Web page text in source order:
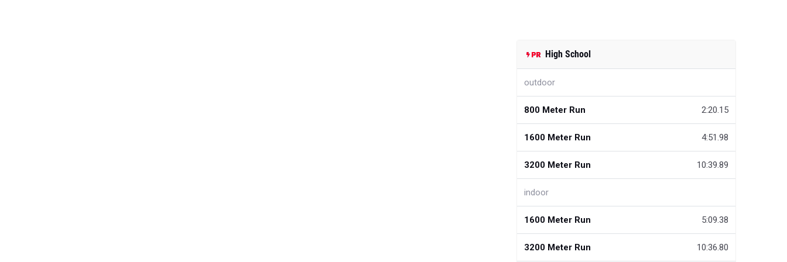
High School
outdoor
800 Meter Run 2:20.15
1600 Meter Run 4:51.98
3200 Meter Run 10:39.89
indoor
1600 Meter Run 5:09.38
3200 Meter Run 10:36.80